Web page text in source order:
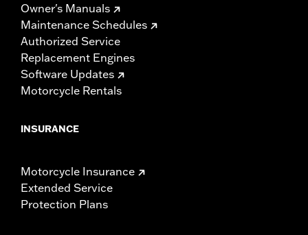
Owner's Manuals
Maintenance Schedules
Authorized Service
Replacement Engines
Software Updates
Motorcycle Rentals
INSURANCE
Motorcycle Insurance
Extended Service
Protection Plans